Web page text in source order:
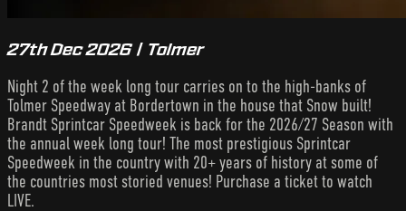
27th Dec 2026 | Tolmer
Night 2 of the week long tour carries on to the high-banks of
Tolmer Speedway at Bordertown in the house that Snow built!
Brandt Sprintcar Speedweek is back for the 2026/27 Season with
the annual week long tour! The most prestigious Sprintcar
Speedweek in the country with 20+ years of history at some of
the countries most storied venues! Purchase a ticket to watch
LIVE.